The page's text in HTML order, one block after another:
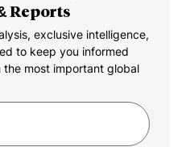
Reports
exclusive intelligence,
to keep you informed
most important global